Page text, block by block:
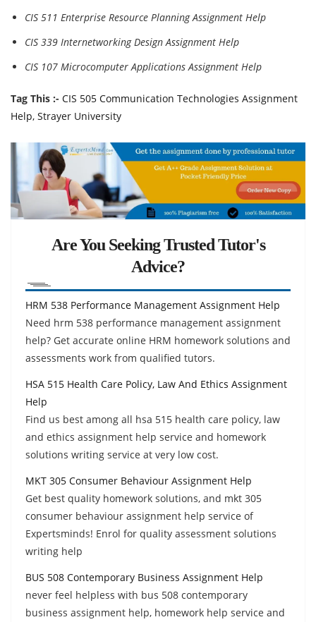
CIS 511 Enterprise Resource Planning Assignment Help
CIS 339 Internetworking Design Assignment Help
CIS 107 Microcomputer Applications Assignment Help
Tag This :- CIS 505 Communication Technologies Assignment
Help, Strayer University
Are You Seeking Trusted Tutor's
Advice?
HRM 538 Performance Management Assignment Help
Need hrm 538 performance management assignment
help? Get accurate online HRM homework solutions and
assessments work from qualified tutors.
HSA 515 Health Care Policy, Law And Ethics Assignment
Help
Find us best among all hsa 515 health care policy, law
and ethics assignment help service and homework
solutions writing service at very low cost.
MKT 305 Consumer Behaviour Assignment Help
Get best quality homework solutions, and mkt 305
consumer behaviour assignment help service of
Expertsminds! Enrol for quality assessment solutions
writing help
BUS 508 Contemporary Business Assignment Help
never feel helpless with bus 508 contemporary
business assignment help, homework help service and